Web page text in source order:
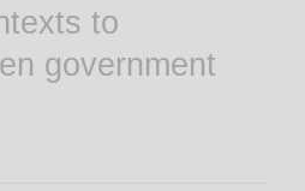
to
government